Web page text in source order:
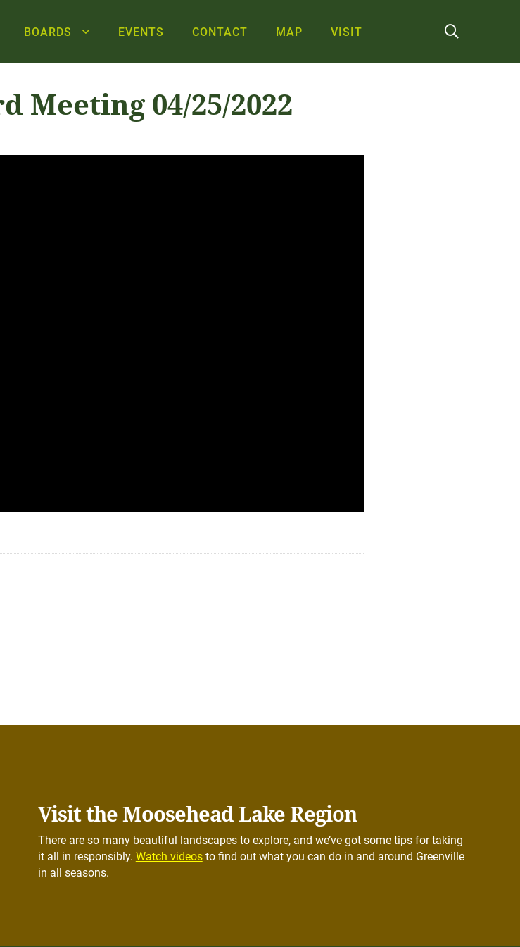
BOARDS EVENTS CONTACT MAP VISIT
Meeting 04/25/2022
Visit the Moosehead Lake Region
There are so many beautiful landscapes to explore, and we’ve got some tips for taking
it all in responsibly. Watch videosto find out what you can do in and around Greenville
in all seasons.